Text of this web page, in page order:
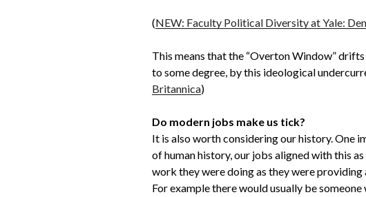
(NEW: Faculty Political Diversity at Yale:
This means that the “Overton Window”
to some degree, by this ideological
Britannica)
Do modern jobs make us tick?
It is also worth considering our history. One
of human history, our jobs aligned with this
work they were doing as they were
For example there would usually be